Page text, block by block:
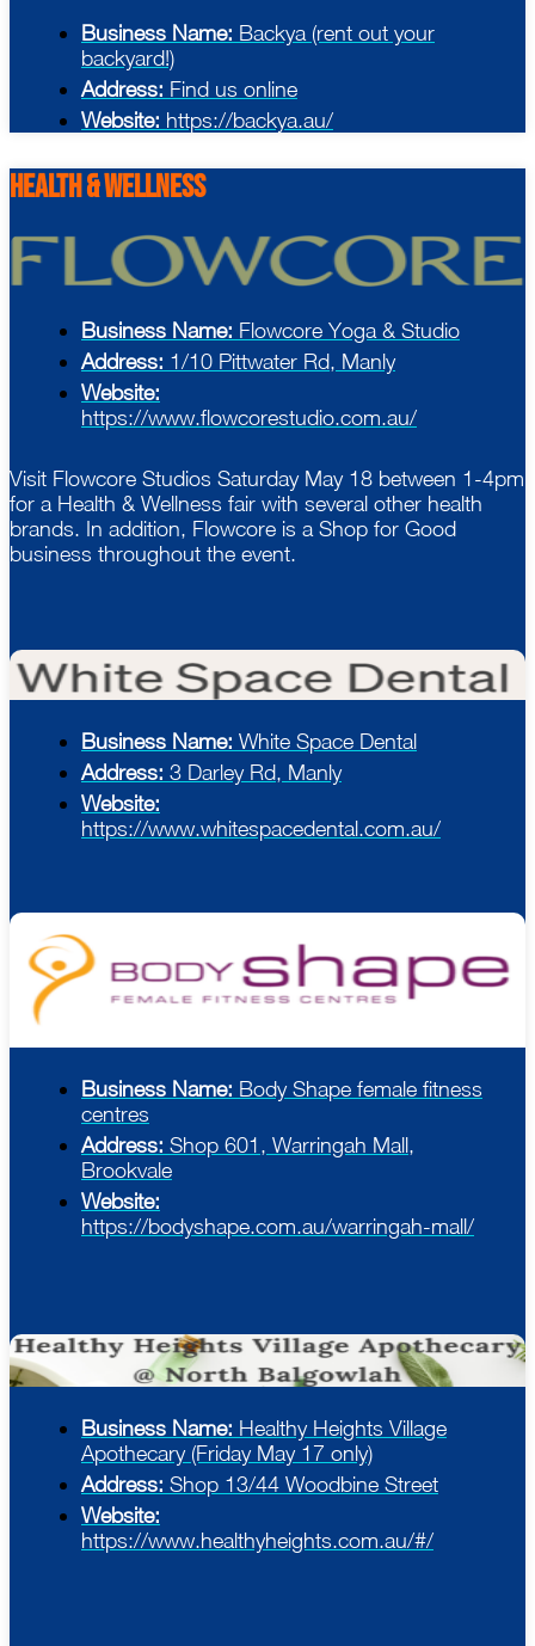
Business Name: Backya (rent out your
backyard!)
Address: Find us online
Website: https://backya.au/
health & Wellness
Business Name: Flowcore Yoga & Studio
Address: 1/10 Pittwater Rd, Manly
Website:
https://www.flowcorestudio.com.au/
Visit Flowcore Studios Saturday May 18 between 1-4pm
for a Health & Wellness fair with several other health
brands. In addition, Flowcore is a Shop for Good
business throughout the event.
Business Name: White Space Dental
Address: 3 Darley Rd, Manly
Website:
https://www.whitespacedental.com.au/
Business Name: Body Shape female fitness
centres
Address: Shop 601, Warringah Mall,
Brookvale
Website:
https://bodyshape.com.au/warringah-mall/
Business Name: Healthy Heights Village
Apothecary (Friday May 17 only)
Address: Shop 13/44 Woodbine Street
Website:
https://www.healthyheights.com.au/#/